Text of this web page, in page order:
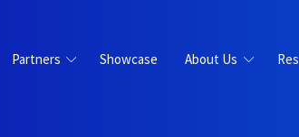
Partners Showcase About Us